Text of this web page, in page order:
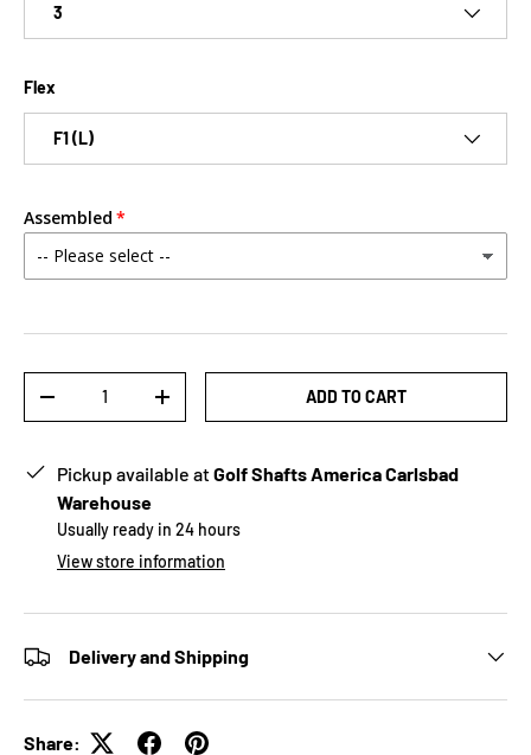
3
Flex
F1 (L)
Assembled
-
+ ADD TO CART
Pickup available atGolf Shafts America Carlsbad
Warehouse
Usually ready in 24 hours
View store information
Delivery and Shipping
Share: